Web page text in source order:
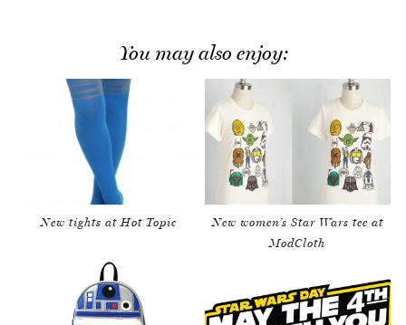
You may also enjoy:
New tights at Hot Topic
New women’s Star Wars tee at
ModCloth